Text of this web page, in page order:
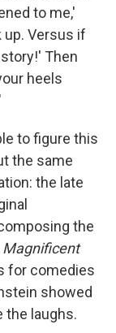
to me,'
up. Versus if
Then
heels
to figure this
the same
the late
the
Magnificent
for comedies
showed
the laughs.